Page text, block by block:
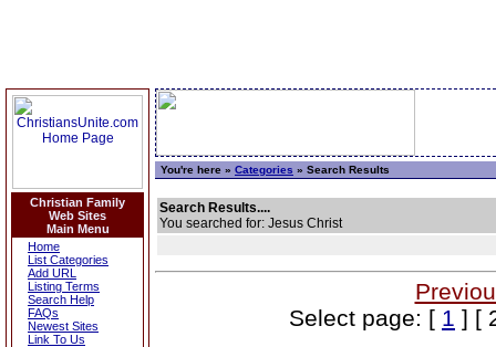
Christian Family
Web Sites
Main Menu
Home
List Categories
Add URL
Listing Terms
Search Help
FAQs
Newest Sites
Link To Us
You're here » Categories » Search Results
Search Results....
You searched for: Jesus Christ
Select page: [ 1 ] [